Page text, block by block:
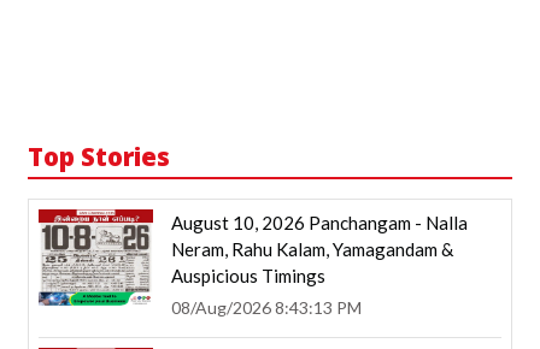
Top Stories
August 10, 2026 Panchangam - Nalla
Neram, Rahu Kalam, Yamagandam &
Auspicious Timings
08/Aug/2026 8:43:13 PM